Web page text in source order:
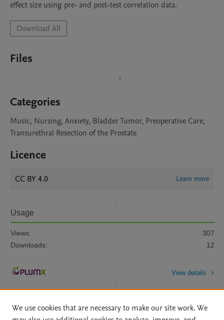
Download All
Files
Categories
Music, Nursing, Anxiety, Bladder Tumor, Preoperative Care,
Transurethral Resection of the Prostate
Licence
CC BY 4.0 Learn more
Usage
Views:
307
Downloads:
12
View details
We use cookies that are necessary to make our site work. We